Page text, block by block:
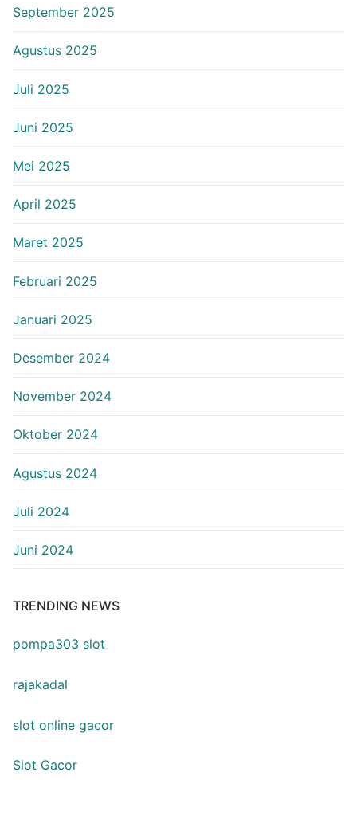
September 2025
Agustus 2025
Juli 2025
Juni 2025
Mei 2025
April 2025
Maret 2025
Februari 2025
Januari 2025
Desember 2024
November 2024
Oktober 2024
Agustus 2024
Juli 2024
Juni 2024
TRENDING NEWS
pompa303 slot
rajakadal
slot online gacor
Slot Gacor